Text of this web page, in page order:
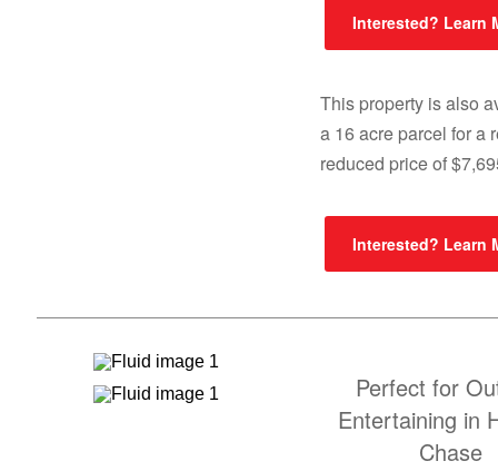
Interested? Learn
This property is also
a 16 acre parcel for a
reduced price of
Interested? Learn
Perfect for
Entertaining in
Chase